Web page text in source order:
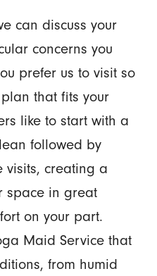
can discuss your
concerns you
prefer us to visit so
that fits your
like to start with a
followed by
visits, creating a
space in great
on your part.
Maid Service that
from humid